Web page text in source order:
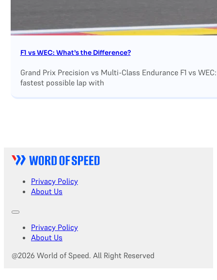
F1 vs WEC: What’s the Difference?
Grand Prix Precision vs Multi-Class Endurance F1 vs
fastest possible lap with
Privacy Policy
About Us
Privacy Policy
About Us
@2026 World of Speed. All Right Reserved